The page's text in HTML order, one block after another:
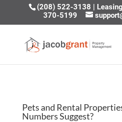
(208) 522-3138 |
370-5199
Pets and Rental
Numbers Suggest?